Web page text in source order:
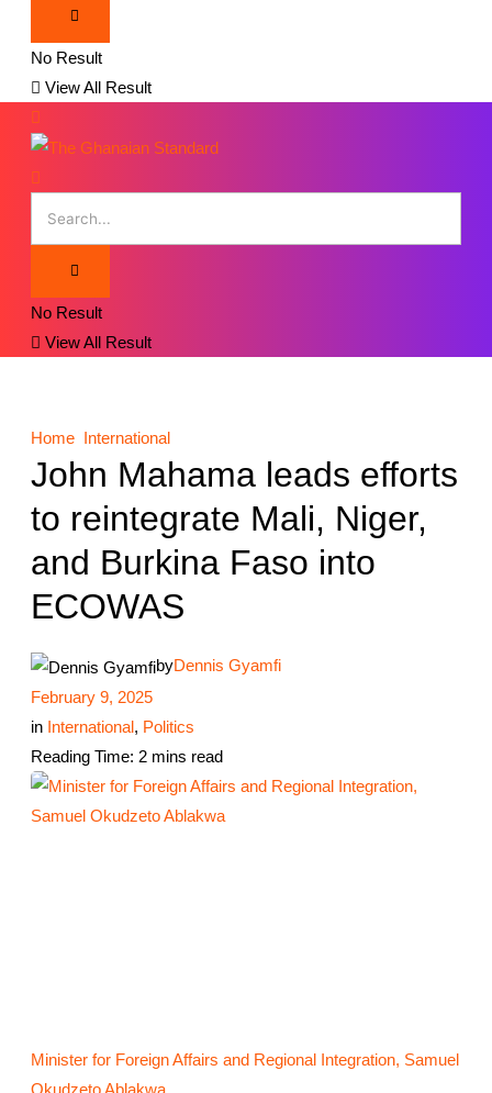
No Result
View All Result
No Result
View All Result
Home International
John Mahama leads efforts
to reintegrate Mali, Niger,
and Burkina Faso into
ECOWAS
byDennis Gyamfi
February 9, 2025
in International, Politics
Reading Time: 2 mins read
Minister for Foreign Affairs and Regional Integration, Samuel